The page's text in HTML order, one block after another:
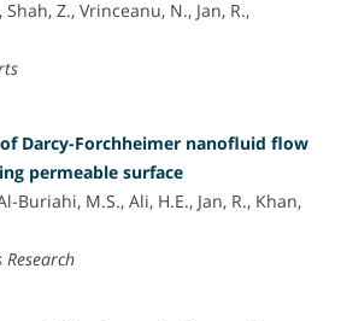
Z., Vrinceanu, N., Jan, R.,
Darcy-Forchheimer nanofluid flow
permeable surface
Buriahi, M.S., Ali, H.E., Jan, R., Khan,